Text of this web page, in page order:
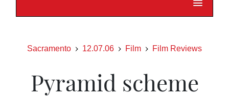
Sacramento 12.07.06 Film Film Reviews
Pyramid scheme